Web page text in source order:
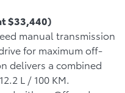
$33,440)
manual transmission
for maximum off-
delivers a combined
L / 100 KM.